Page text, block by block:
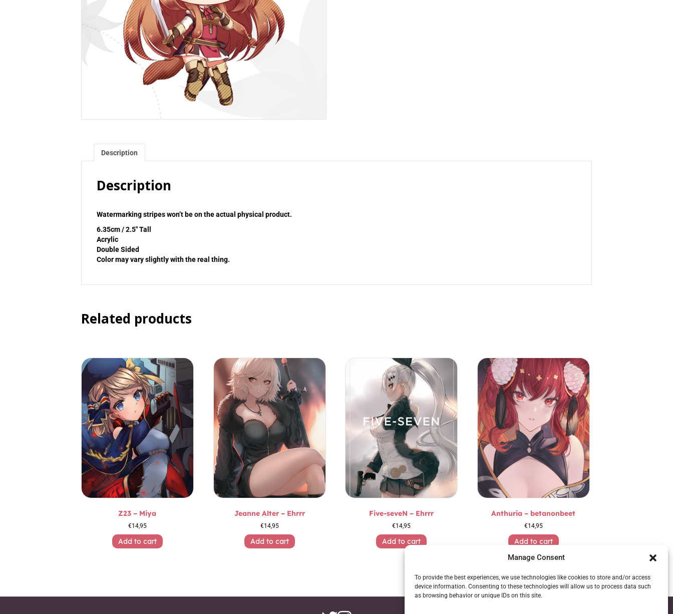
Manage Consent
To provide the best experiences, we use technologies like cookies to store and/or access
device information. Consenting to these technologies will allow us to process data such
as browsing behavior or unique IDs on this site.
Description
Description
Watermarking stripes won’t be on the actual physical product.
6.35cm / 2.5″ Tall
Acrylic
Double Sided
Color may vary slightly with the real thing.
Related products
Z23 – Miya
€14,95
Add to cart
Jeanne Alter – Ehrrr
€14,95
Add to cart
Five-seveN – Ehrrr
€14,95
Add to cart
Anthuria – betanonbeet
€14,95
Add to cart